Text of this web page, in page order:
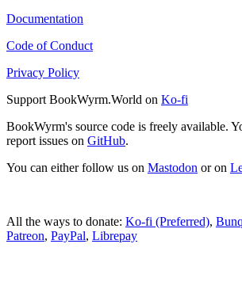
Documentation
Code of Conduct
Privacy Policy
Support BookWyrm.World on Ko-fi
BookWyrm's source code is freely available.
report issues on GitHub.
You can either follow us on Mastodon or on
All the ways to donate: Ko-fi (Preferred), Bunq
Patreon, PayPal, Librepay